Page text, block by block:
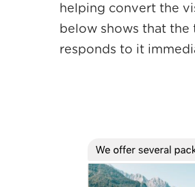
helping convert the
below shows that the
responds to it